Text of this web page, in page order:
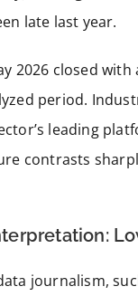
late last year.
2026 closed
period.
leading
contrasts
journalism,